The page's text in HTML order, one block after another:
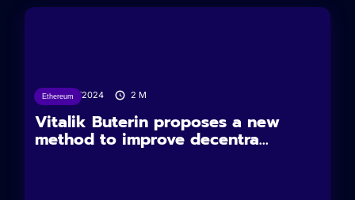
Ethereum
29/03/2024 2 M
Vitalik Buterin proposes a new
method to improve decentra...